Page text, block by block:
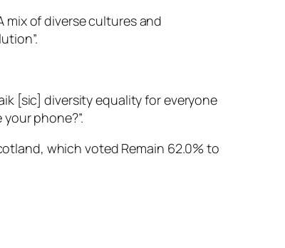
mix of diverse cultures and
[sic] diversity equality for everyone
phone?”.
which voted Remain 62.0% to